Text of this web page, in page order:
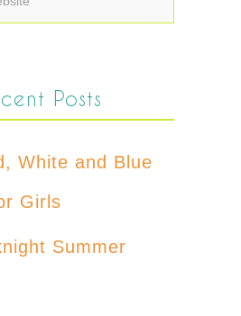
Posts
White and Blue
Girls
Summer